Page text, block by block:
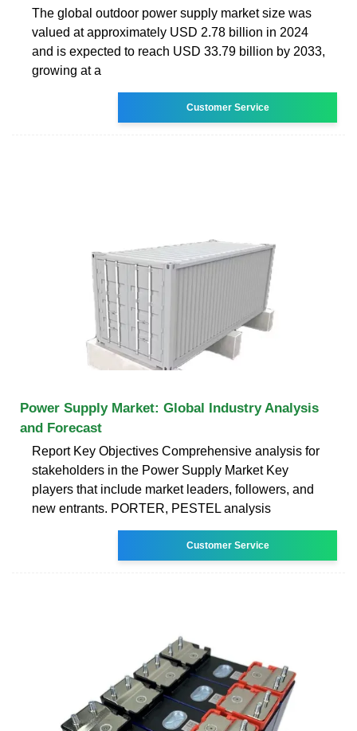
The global outdoor power supply market size was
valued at approximately USD 2.78 billion in 2024
and is expected to reach USD 33.79 billion by 2033,
growing at a
Customer Service
Power Supply Market: Global Industry Analysis
and Forecast
Report Key Objectives Comprehensive analysis for
stakeholders in the Power Supply Market Key
players that include market leaders, followers, and
new entrants. PORTER, PESTEL analysis
Customer Service